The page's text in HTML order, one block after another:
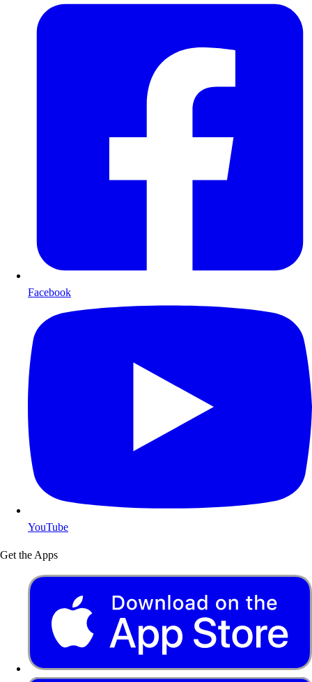
Facebook
YouTube
Get the Apps